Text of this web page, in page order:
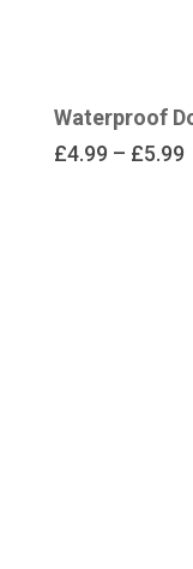
Waterproof
£4.99 – £5.99